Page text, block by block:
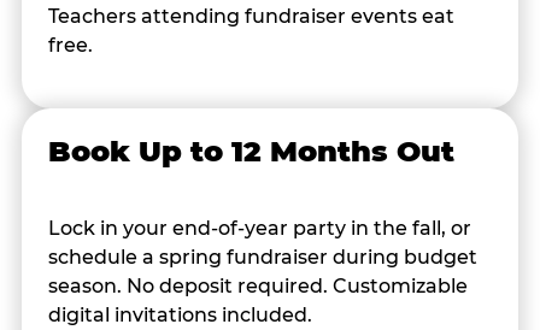
Teachers attending fundraiser events eat
free.
Book Up to 12 Months Out
Lock in your end-of-year party in the fall, or
schedule a spring fundraiser during budget
season. No deposit required. Customizable
digital invitations included.